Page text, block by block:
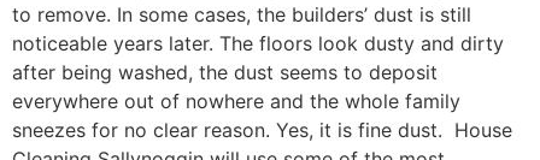
to remove. In some cases, the builders’ dust is still
noticeable years later. The floors look dusty and dirty
after being washed, the dust seems to deposit
everywhere out of nowhere and the whole family
sneezes for no clear reason. Yes, it is fine dust. House